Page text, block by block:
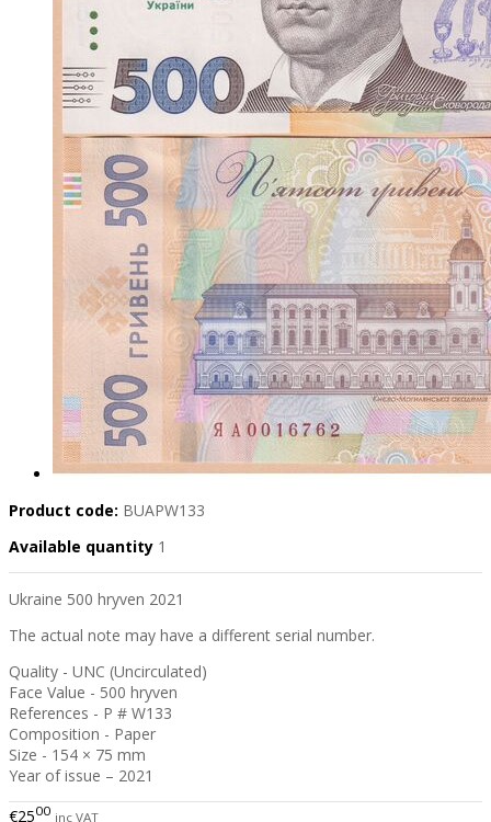
Product code: BUAPW133
Available quantity 1
Ukraine 500 hryven 2021
The actual note may have a different serial number.
Quality - UNC (Uncirculated)
Face Value - 500 hryven
References - P # W133
Composition - Paper
Size - 154 × 75 mm
Year of issue – 2021
€2500 inc VAT